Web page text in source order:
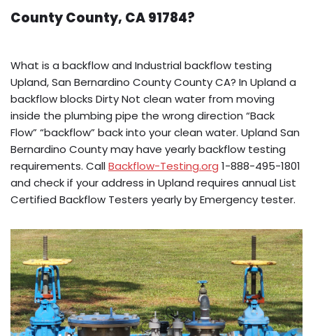
County County, CA 91784?
What is a backflow and Industrial backflow testing
Upland, San Bernardino County County CA? In Upland a
backflow blocks Dirty Not clean water from moving
inside the plumbing pipe the wrong direction “Back
Flow” “backflow” back into your clean water. Upland San
Bernardino County may have yearly backflow testing
requirements. CallBackflow-Testing.org 1-888-495-1801
and check if your address in Upland requires annual List
Certified Backflow Testers yearly by Emergency tester.